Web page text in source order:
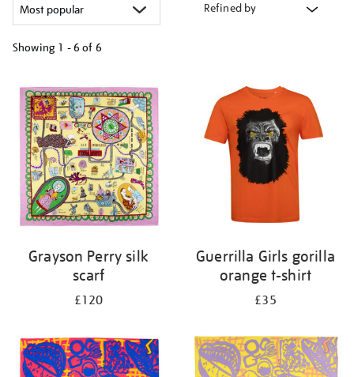
Refined by
Showing 1 - 6 of 6
your
results
by:
Grayson Perry silk
scarf
£120
Guerrilla Girls gorilla
orange t-shirt
£35